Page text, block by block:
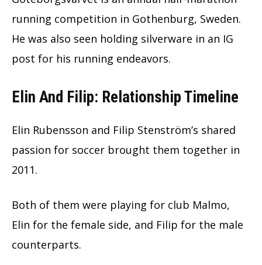
running competition in Gothenburg, Sweden.
He was also seen holding silverware in an IG
post for his running endeavors.
Elin And Filip: Relationship Timeline
Elin Rubensson and Filip Stenström’s shared
passion for soccer brought them together in
2011.
Both of them were playing for club Malmo,
Elin for the female side, and Filip for the male
counterparts.